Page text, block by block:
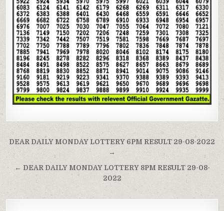
Post
navigation
DEAR DAILY MONDAY LOTTERY 6PM RESULT 29-08-2022
→
← DEAR DAILY MONDAY LOTTERY 8PM RESULT 29-08-
2022